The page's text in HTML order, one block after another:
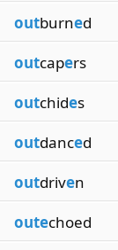
outburned
outcapers
outchides
outdanced
outdriven
outechoed